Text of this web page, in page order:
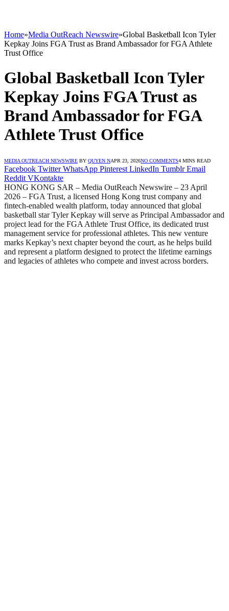
Home»Media OutReach Newswire»Global Basketball Icon Tyler
Kepkay Joins FGA Trust as Brand Ambassador for FGA Athlete
Trust Office
Global Basketball Icon Tyler
Kepkay Joins FGA Trust as
Brand Ambassador for FGA
Athlete Trust Office
MEDIA OUTREACH NEWSWIRE BY QUYEN NAPR 23, 2026NO COMMENTS4 MINS READ
Facebook Twitter WhatsApp Pinterest LinkedIn Tumblr Email
Reddit VKontakte
HONG KONG SAR – Media OutReach Newswire – 23 April
2026 – FGA Trust, a licensed Hong Kong trust company and
fintech-enabled wealth platform, today announced that global
basketball star Tyler Kepkay will serve as Principal Ambassador and
project lead for the FGA Athlete Trust Office, its dedicated trust
management service for professional athletes. This new venture
marks Kepkay’s next chapter beyond the court, as he helps build
and represent a platform designed to protect the lifetime earnings
and legacies of athletes who compete and invest across borders.